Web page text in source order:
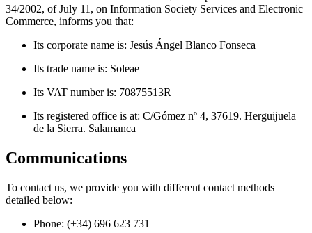
34/2002, of July 11, on Information Society Services and Electronic
Commerce, informs you that:
Its corporate name is: Jesús Ángel Blanco Fonseca
Its trade name is: Soleae
Its VAT number is: 70875513R
Its registered office is at: C/Gómez nº 4, 37619. Herguijuela
de la Sierra. Salamanca
Communications
To contact us, we provide you with different contact methods
detailed below:
Phone: (+34) 696 623 731